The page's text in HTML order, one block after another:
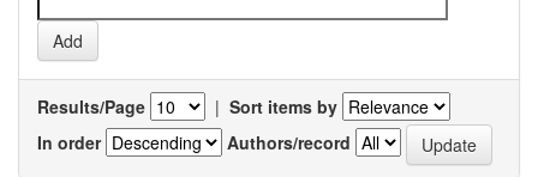
Results/Page | Sort items by
In order
Authors/record